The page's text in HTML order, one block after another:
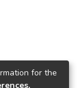
for the